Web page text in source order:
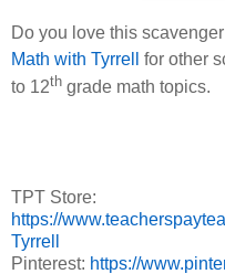
Do you love this
Math with Tyrrell
for other
to 12th grade math topics.
TPT Store:
https://
Tyrrell
Pinterest: https://